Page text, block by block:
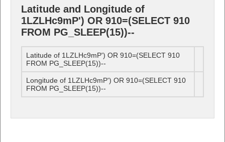
Latitude and Longitude of
1LZLHc9mP') OR 910=(SELECT 910
FROM PG_SLEEP(15))--
Latitude of 1LZLHc9mP') OR 910=(SELECT 910
FROM PG_SLEEP(15))--
Longitude of 1LZLHc9mP') OR 910=(SELECT 910
FROM PG_SLEEP(15))--